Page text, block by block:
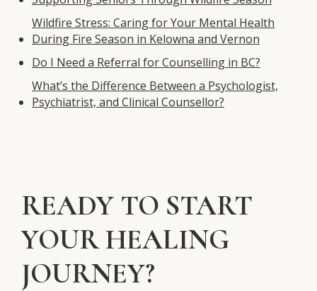
Wildfire Stress: Caring for Your Mental Health
During Fire Season in Kelowna and Vernon
Do I Need a Referral for Counselling in BC?
What’s the Difference Between a Psychologist,
Psychiatrist, and Clinical Counsellor?
READY TO START
YOUR HEALING
JOURNEY?